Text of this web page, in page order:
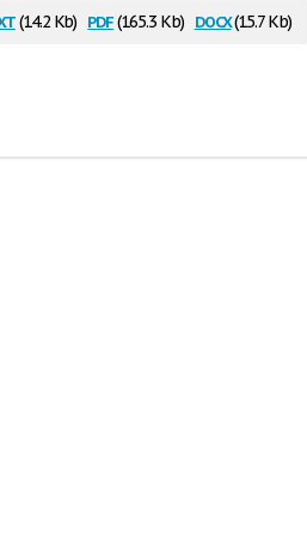
(14.2 Kb) pdf(165.3 Kb) docx(15.7 Kb)